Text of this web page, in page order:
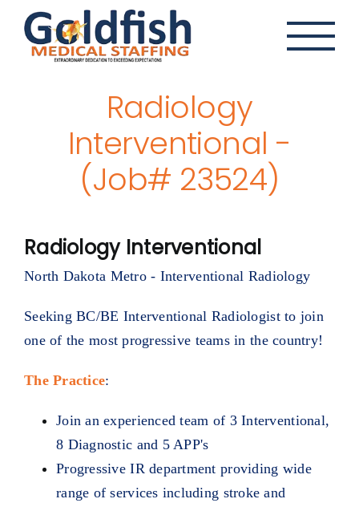
content
Radiology
Interventional -
(Job# 23524)
Radiology Interventional
North Dakota Metro - Interventional Radiology
Seeking BC/BE Interventional Radiologist to join
one of the most progressive teams in the country!
The Practice:
Join an experienced team of 3 Interventional,
8 Diagnostic and 5 APP's
Progressive IR department providing wide
range of services including stroke and